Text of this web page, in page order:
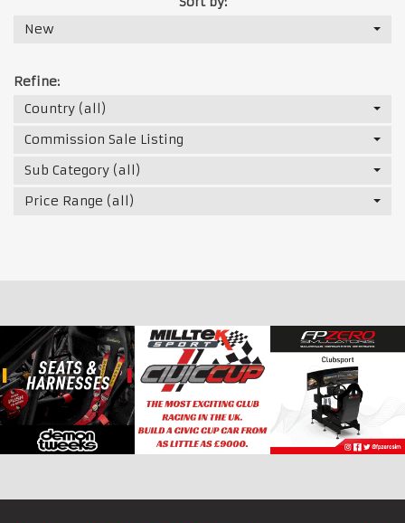
New
Refine:
Country (all)
Commission Sale Listing
Sub Category (all)
Price Range (all)